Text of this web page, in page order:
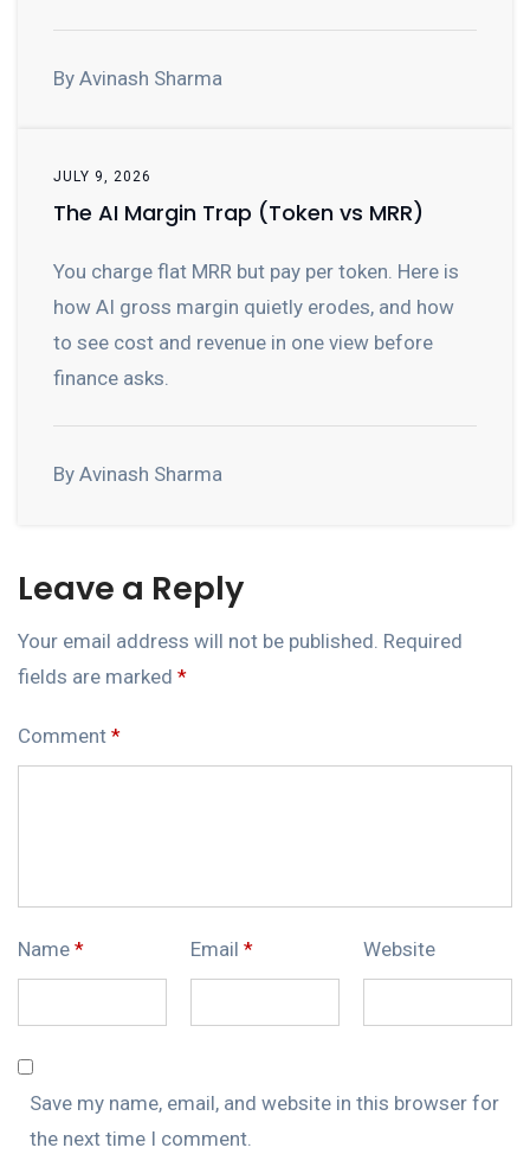
By Avinash Sharma
JULY 9, 2026
The AI Margin Trap (Token vs MRR)
You charge flat MRR but pay per token. Here is
how AI gross margin quietly erodes, and how
to see cost and revenue in one view before
finance asks.
By Avinash Sharma
Leave a Reply
Your email address will not be published. Required
fields are marked *
Comment *
Name * Email * Website
Save my name, email, and website in this browser for
the next time I comment.